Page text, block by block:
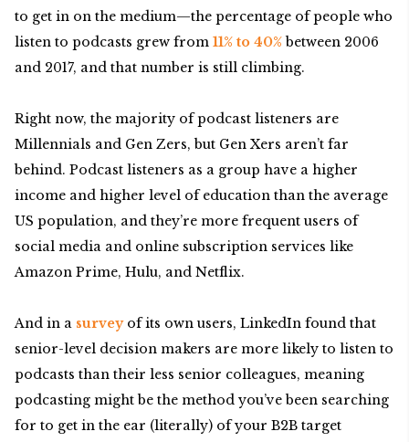
to get in on the medium—the percentage of people who
listen to podcasts grew from 11% to 40%between 2006
and 2017, and that number is still climbing.
Right now, the majority of podcast listeners are
Millennials and Gen Zers, but Gen Xers aren’t far
behind. Podcast listeners as a group have a higher
income and higher level of education than the average
US population, and they’re more frequent users of
social media and online subscription services like
Amazon Prime, Hulu, and Netflix.
And in a surveyof its own users, LinkedIn found that
senior-level decision makers are more likely to listen to
podcasts than their less senior colleagues, meaning
podcasting might be the method you’ve been searching
for to get in the ear (literally) of your B2B target